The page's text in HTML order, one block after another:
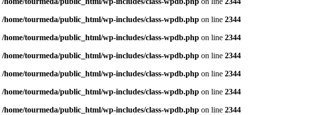
/home/tourmeda/public_html/wp-includes/class-wpdb.php on line 2344
/home/tourmeda/public_html/wp-includes/class-wpdb.php on line 2344
/home/tourmeda/public_html/wp-includes/class-wpdb.php on line 2344
/home/tourmeda/public_html/wp-includes/class-wpdb.php on line 2344
/home/tourmeda/public_html/wp-includes/class-wpdb.php on line 2344
/home/tourmeda/public_html/wp-includes/class-wpdb.php on line 2344